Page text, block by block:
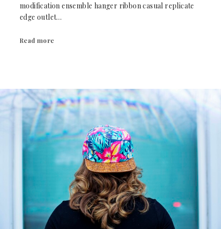
modification ensemble hanger ribbon casual replicate
edge outlet…
Read more